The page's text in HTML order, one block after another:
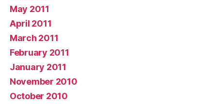
May 2011
April 2011
March 2011
February 2011
January 2011
November 2010
October 2010